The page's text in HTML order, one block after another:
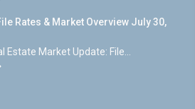
Rates & Market Overview July 30,
Estate Market Update: File...